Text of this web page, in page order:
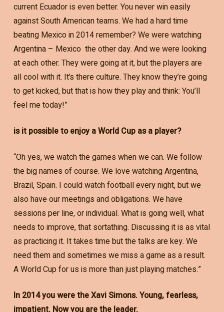
current Ecuador is even better. You never win easily
against South American teams. We had a hard time
beating Mexico in 2014 remember? We were watching
Argentina – Mexico the other day. And we were looking
at each other. They were going at it, but the players are
all cool with it. It’s there culture. They know they’re going
to get kicked, but that is how they play and think: You’ll
feel me today!”
is it possible to enjoy a World Cup as a player?
“Oh yes, we watch the games when we can. We follow
the big names of course. We love watching Argentina,
Brazil, Spain. I could watch football every night, but we
also have our meetings and obligations. We have
sessions per line, or individual. What is going well, what
needs to improve, that sortathing. Discussing it is as vital
as practicing it. It takes time but the talks are key. We
need them and sometimes we miss a game as a result.
A World Cup for us is more than just playing matches.”
In 2014 you were the Xavi Simons. Young, fearless,
impatient. Now you are the leader.